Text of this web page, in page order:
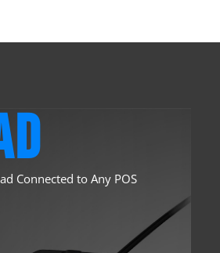
Connected to Any POS